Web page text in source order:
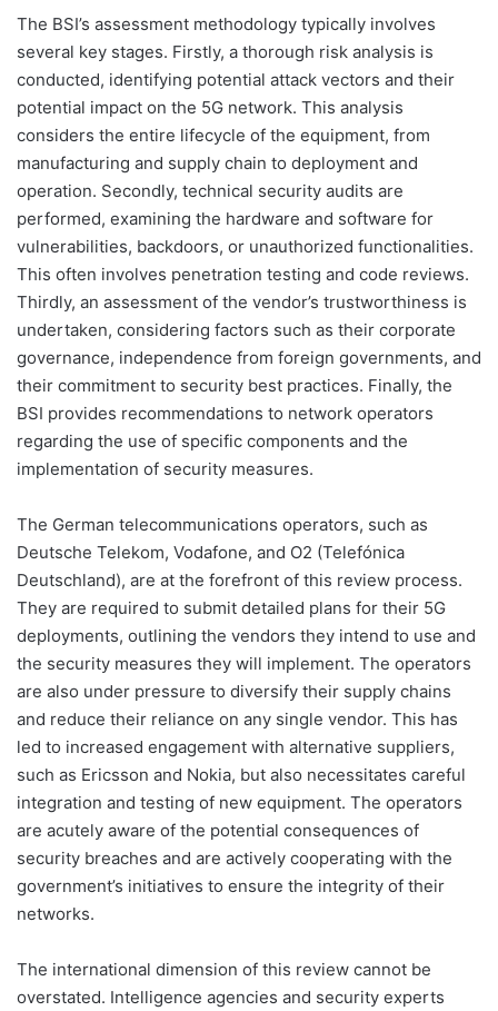
The BSI’s assessment methodology typically involves
several key stages. Firstly, a thorough risk analysis is
conducted, identifying potential attack vectors and their
potential impact on the 5G network. This analysis
considers the entire lifecycle of the equipment, from
manufacturing and supply chain to deployment and
operation. Secondly, technical security audits are
performed, examining the hardware and software for
vulnerabilities, backdoors, or unauthorized functionalities.
This often involves penetration testing and code reviews.
Thirdly, an assessment of the vendor’s trustworthiness is
undertaken, considering factors such as their corporate
governance, independence from foreign governments, and
their commitment to security best practices. Finally, the
BSI provides recommendations to network operators
regarding the use of specific components and the
implementation of security measures.
The German telecommunications operators, such as
Deutsche Telekom, Vodafone, and O2 (Telefónica
Deutschland), are at the forefront of this review process.
They are required to submit detailed plans for their 5G
deployments, outlining the vendors they intend to use and
the security measures they will implement. The operators
are also under pressure to diversify their supply chains
and reduce their reliance on any single vendor. This has
led to increased engagement with alternative suppliers,
such as Ericsson and Nokia, but also necessitates careful
integration and testing of new equipment. The operators
are acutely aware of the potential consequences of
security breaches and are actively cooperating with the
government’s initiatives to ensure the integrity of their
networks.
The international dimension of this review cannot be
overstated. Intelligence agencies and security experts